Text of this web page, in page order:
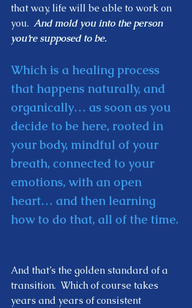
that way, life will be able to work on
you. And mold you into the person
you’re supposed to be.
Which is a healing process
that happens naturally, and
organically… as soon as you
decide to be here, rooted in
your body, mindful of your
breath, connected to your
emotions, with an open
heart… and then learning
how to do that, all of the time.
And that’s the golden standard of a
transition.  Which of course takes
years and years of consistent